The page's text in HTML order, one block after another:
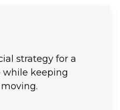
strategy for a
while keeping